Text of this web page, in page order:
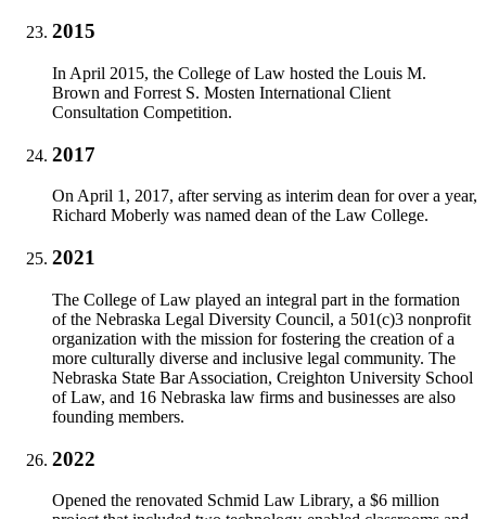
2015
In April 2015, the College of Law hosted the Louis M.
Brown and Forrest S. Mosten International Client
Consultation Competition.
2017
On April 1, 2017, after serving as interim dean for over a year,
Richard Moberly was named dean of the Law College.
2021
The College of Law played an integral part in the formation
of the Nebraska Legal Diversity Council, a 501(c)3 nonprofit
organization with the mission for fostering the creation of a
more culturally diverse and inclusive legal community. The
Nebraska State Bar Association, Creighton University School
of Law, and 16 Nebraska law firms and businesses are also
founding members.
2022
Opened the renovated Schmid Law Library, a $6 million